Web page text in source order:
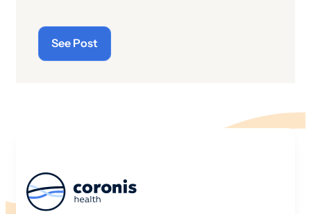
importance of “cybersecurity”—which
raises the question: what does the term
“cyber” really mean and what is its origin
See Post